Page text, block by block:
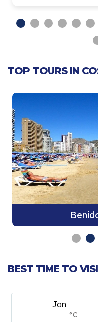
TOP TOURS IN
BEST TIME TO